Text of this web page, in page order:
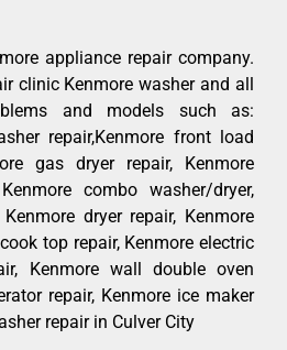
appliance repair company.
clinic Kenmore washer and all
and models such as:
repair,Kenmore front load
gas dryer repair, Kenmore
combo washer/dryer,
dryer repair, Kenmore
top repair, Kenmore electric
Kenmore wall double oven
repair, Kenmore ice maker
repair in Culver City